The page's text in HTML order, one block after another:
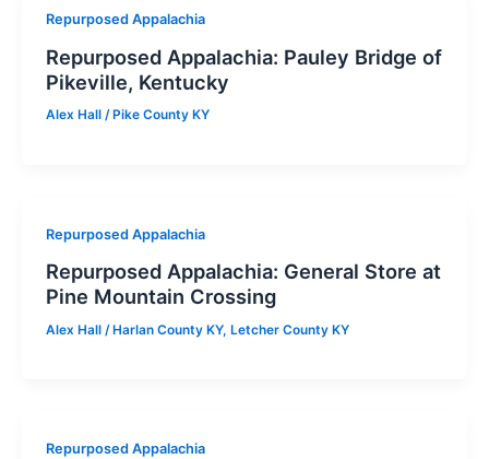
Repurposed Appalachia
Repurposed Appalachia: Pauley Bridge of
Pikeville, Kentucky
Alex Hall / Pike County KY
Repurposed Appalachia
Repurposed Appalachia: General Store at
Pine Mountain Crossing
Alex Hall / Harlan County KY, Letcher County KY
Repurposed Appalachia